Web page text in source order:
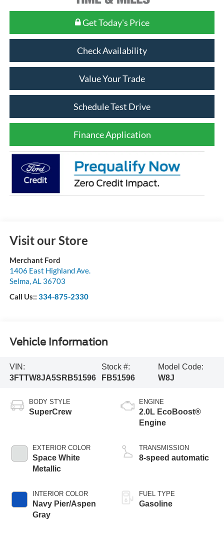
Get Today's Price
Check Availability
Value Your Trade
Schedule Test Drive
Finance Application
Visit our Store
Merchant Ford
1406 East Highland Ave.
Selma AL 36703
Call Us:: 334-875-2330
Vehicle Information
VIN:
3FTTW8JA5SRB51596
Stock #:
FB51596
Model Code:
W8J
BODY STYLE
SuperCrew
EXTERIOR COLOR
Space White
Metallic
INTERIOR COLOR
Navy Pier/Aspen
Gray
ENGINE
2.0L EcoBoost®
Engine
TRANSMISSION
8-speed automatic
FUEL TYPE
Gasoline